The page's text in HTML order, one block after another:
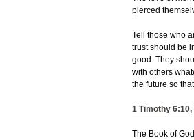
pierced
Tell those who
trust should be
good. They
with others
the future so
1 Timothy 6:10,
The Book of